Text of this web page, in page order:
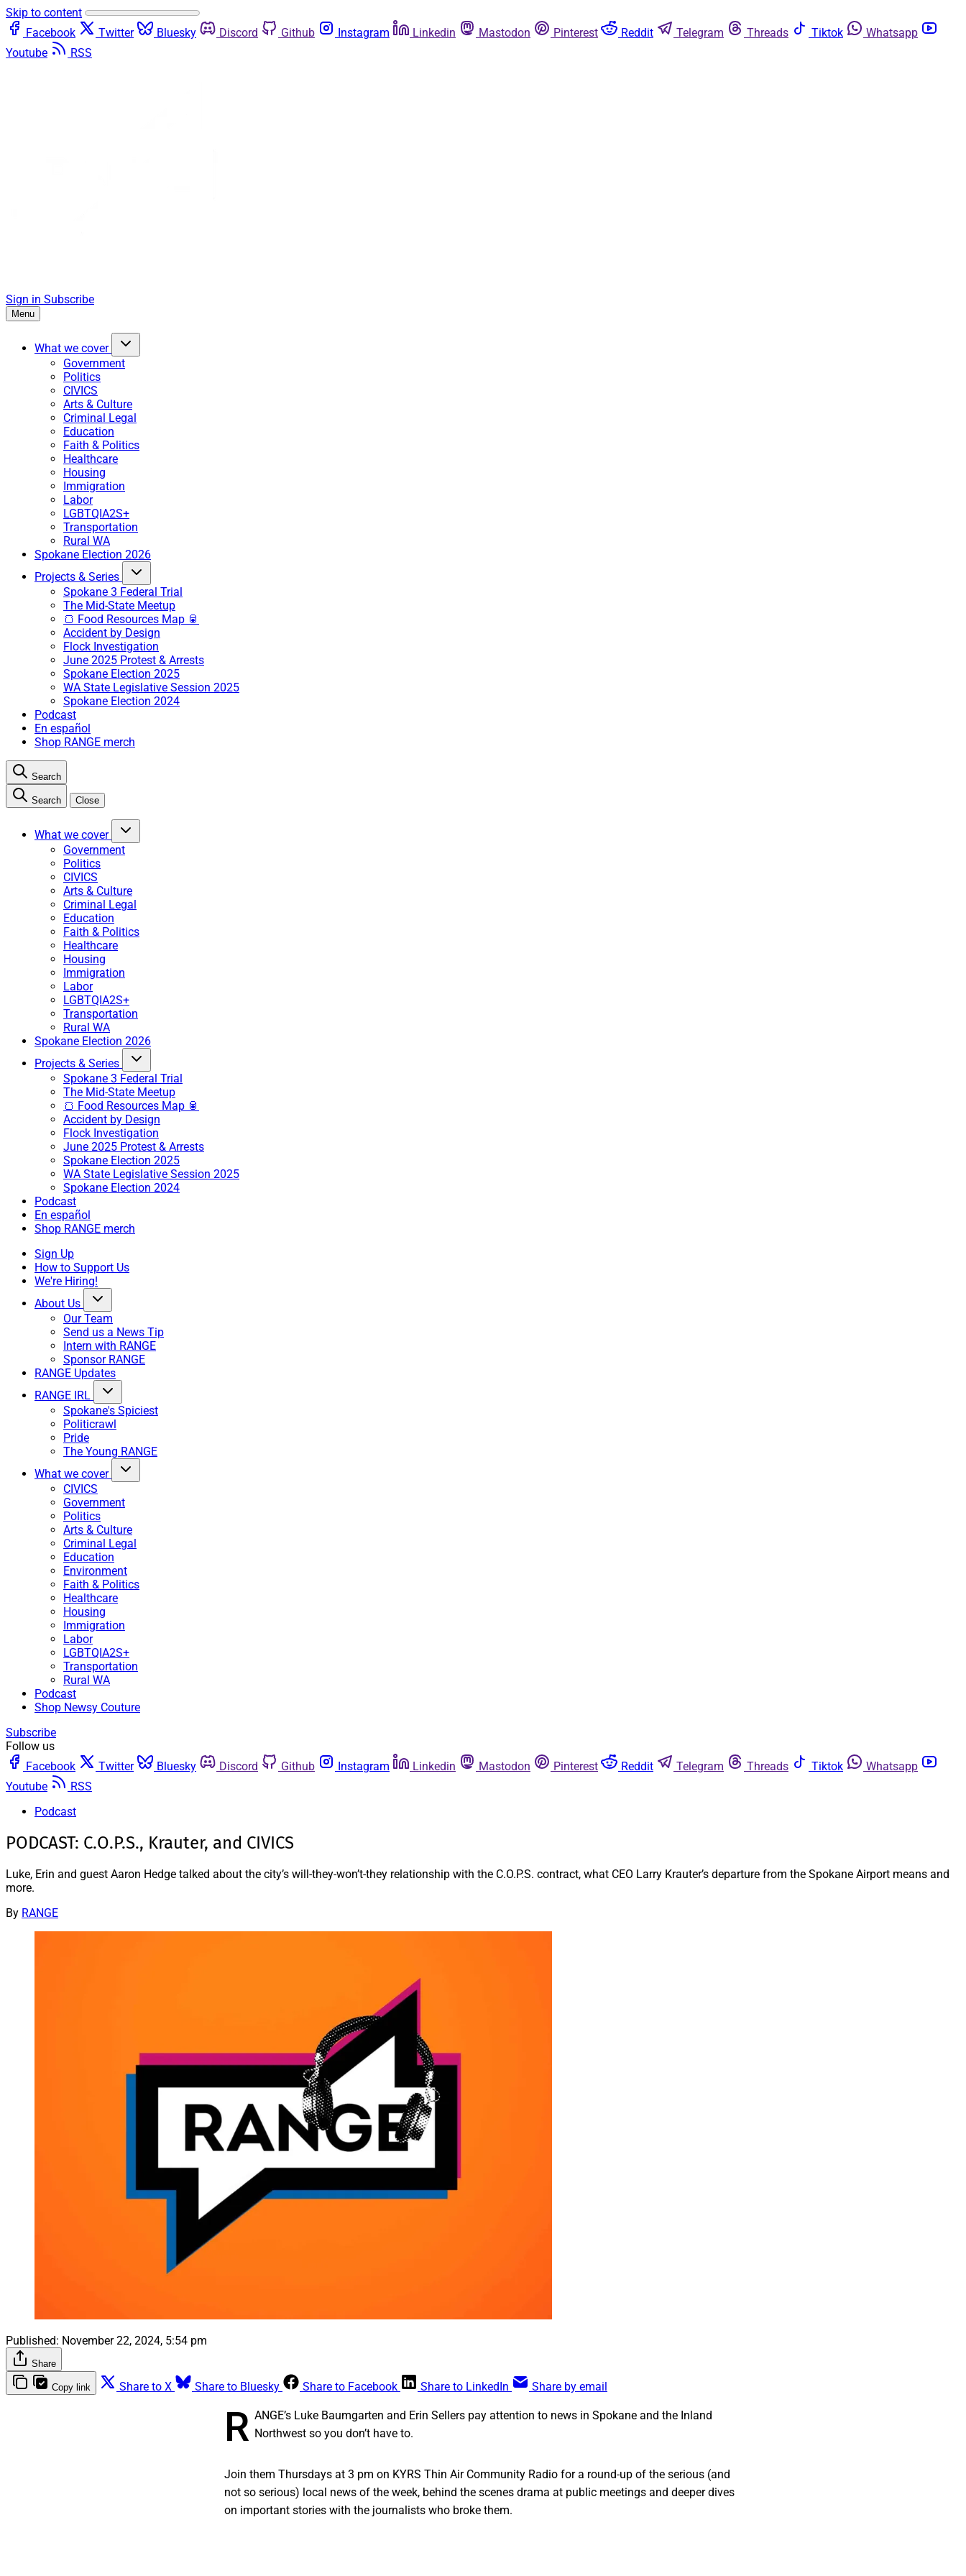
Skip to content
Facebook
Twitter Bluesky Discord Github Instagram Linkedin Mastodon Pinterest Reddit Telegram Threads Tiktok
Whatsapp
Youtube
RSS
Sign in Subscribe
Menu
What we cover
Government
Politics
CIVICS
Arts & Culture
Criminal Legal
Education
Faith & Politics
Healthcare
Housing
Immigration
Labor
LGBTQIA2S+
Transportation
Rural WA
Spokane Election 2026
Projects & Series
Spokane 3 Federal Trial
The Mid-State Meetup
🍞 Food Resources Map 🥫
Accident by Design
Flock Investigation
June 2025 Protest & Arrests
Spokane Election 2025
WA State Legislative Session 2025
Spokane Election 2024
Podcast
En español
Shop RANGE merch
Search
Search Close
What we cover
Government
Politics
CIVICS
Arts & Culture
Criminal Legal
Education
Faith & Politics
Healthcare
Housing
Immigration
Labor
LGBTQIA2S+
Transportation
Rural WA
Spokane Election 2026
Projects & Series
Spokane 3 Federal Trial
The Mid-State Meetup
🍞 Food Resources Map 🥫
Accident by Design
Flock Investigation
June 2025 Protest & Arrests
Spokane Election 2025
WA State Legislative Session 2025
Spokane Election 2024
Podcast
En español
Shop RANGE merch
Sign Up
How to Support Us
We're Hiring!
About Us
Our Team
Send us a News Tip
Intern with RANGE
Sponsor RANGE
RANGE Updates
RANGE IRL
Spokane's Spiciest
Politicrawl
Pride
The Young RANGE
What we cover
CIVICS
Government
Politics
Arts & Culture
Criminal Legal
Education
Environment
Faith & Politics
Healthcare
Housing
Immigration
Labor
LGBTQIA2S+
Transportation
Rural WA
Podcast
Shop Newsy Couture
Subscribe
Follow us
Facebook
Twitter Bluesky Discord Github Instagram Linkedin Mastodon Pinterest Reddit Telegram Threads Tiktok
Whatsapp
Youtube
RSS
Podcast
PODCAST: C.O.P.S., Krauter, and CIVICS
Luke, Erin and guest Aaron Hedge talked about the city’s will-they-won’t-they relationship with the C.O.P.S. contract, what CEO Larry Krauter’s departure from the Spokane Airport means and
more.
By RANGE
Published: November 22, 2024, 5:54 pm
Share
Copy link Share to X Share to Bluesky Share to Facebook Share to LinkedIn Share by email
R ANGE’s Luke Baumgarten and Erin Sellers pay attention to news in Spokane and the Inland
Northwest so you don’t have to.
Join them Thursdays at 3 pm on KYRS Thin Air Community Radio for a round-up of the serious (and
not so serious) local news of the week, behind the scenes drama at public meetings and deeper dives
on important stories with the journalists who broke them.